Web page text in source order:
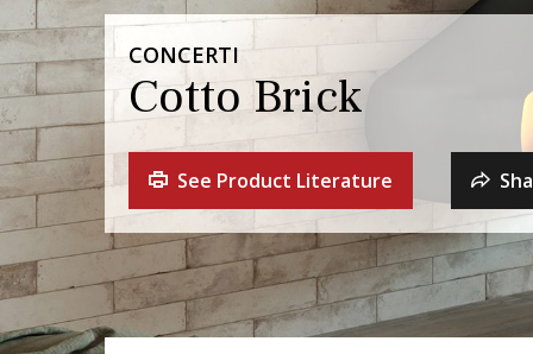
CONCERTI
Cotto Brick
See Product Literature